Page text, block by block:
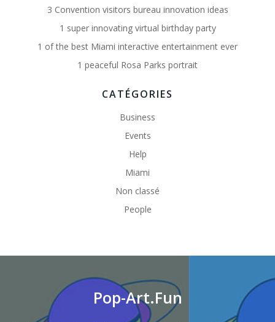
3 Convention visitors bureau innovation ideas
1 super innovating virtual birthday party
1 of the best Miami interactive entertainment ever
1 peaceful Rosa Parks portrait
CATÉGORIES
Business
Events
Help
Miami
Non classé
People
Pop-Art.Fun